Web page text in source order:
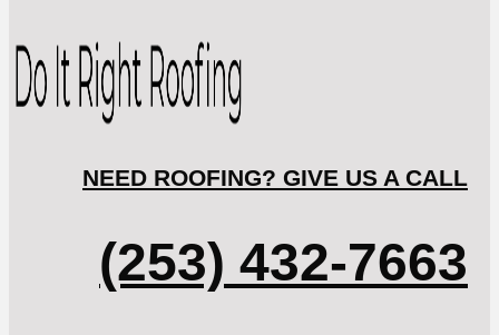
NEED ROOFING? GIVE US A CALL
(253) 432-7663